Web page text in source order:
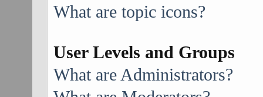
What are topic icons?
User Levels and Groups
What are Administrators?